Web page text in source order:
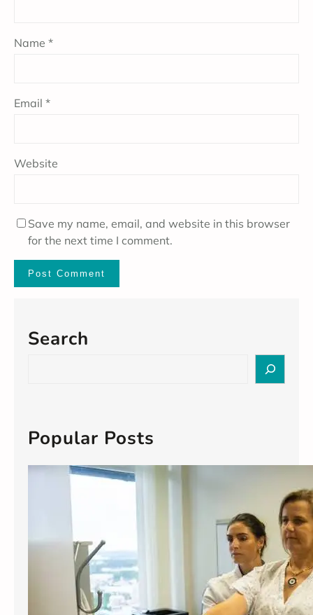
Name *
Email *
Website
Save my name, email, and website in this browser
for the next time I comment.
Search
c
hPopular Posts